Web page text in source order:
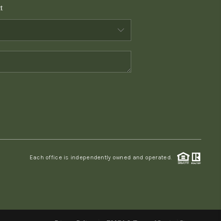
WHO WE ARE
Each office is independently owned and operated.